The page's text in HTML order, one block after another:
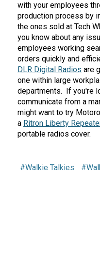
with your employees
production process by
the ones sold at Tech
you know about any
employees working
orders quickly and
DLR Digital Radios are
one within large
departments. If you're
communicate from a
might want to try
a Ritron Liberty
portable radios cover.
#Walkie Talkies